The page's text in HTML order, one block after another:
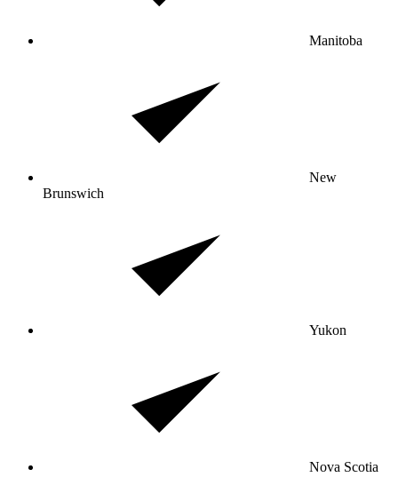
Manitoba
New
Brunswich
Yukon
Nova Scotia